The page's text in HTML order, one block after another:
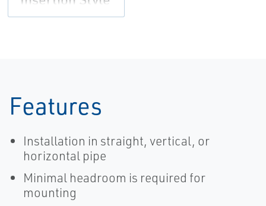
Desuperheater
Features
Installation in straight, vertical, or
horizontal pipe
Minimal headroom is required for
mounting